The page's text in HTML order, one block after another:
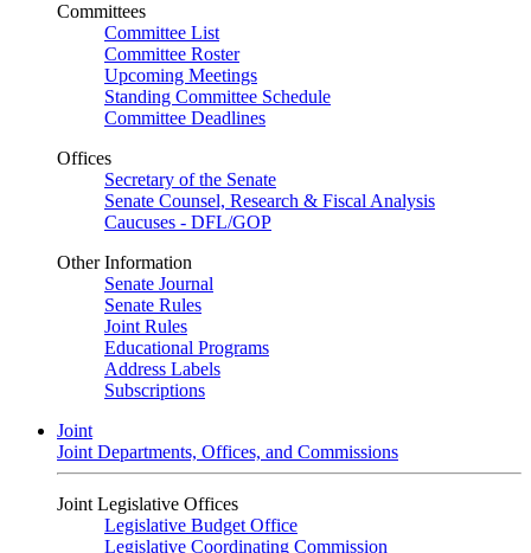
Committees
Committee List
Committee Roster
Upcoming Meetings
Standing Committee Schedule
Committee Deadlines
Offices
Secretary of the Senate
Senate Counsel, Research & Fiscal Analysis
Caucuses - DFL/GOP
Other Information
Senate Journal
Senate Rules
Joint Rules
Educational Programs
Address Labels
Subscriptions
Joint
Joint Departments, Offices, and Commissions
Joint Legislative Offices
Legislative Budget Office
Legislative Coordinating Commission